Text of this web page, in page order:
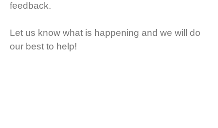
feedback.
Let us know what is happening and we will do
our best to help!